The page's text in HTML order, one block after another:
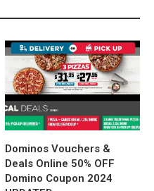
Dominos Vouchers &
Deals Online 50% OFF
Domino Coupon 2024